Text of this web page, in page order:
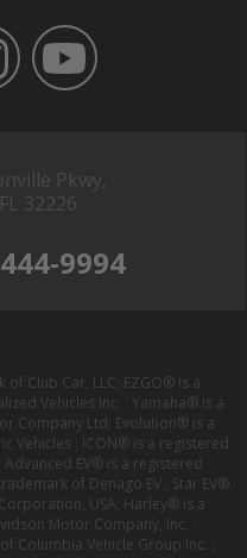
Pkwy,
32226
9994
Club Car, LLC; EZGO® is a
Vehicles Inc. ; Yamaha® is a
Company Ltd; Evolution® is a
Vehicles ; ICON® is a registered
EV® is a registered
of Denago EV ; Star EV®
USA; Harley® is a
Motor Company, Inc. ;
Columbia Vehicle Group Inc. ;